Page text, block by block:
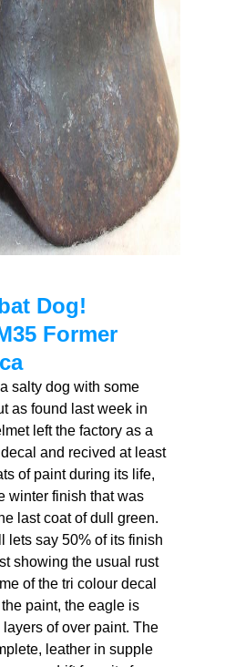
Dog!
Former
salty dog with some
as found last week in
left the factory as a
and recived at least
of paint during its life,
winter finish that was
last coat of dull green.
lets say 50% of its finish
showing the usual rust
of the tri colour decal
paint, the eagle is
of over paint. The
leather in supple